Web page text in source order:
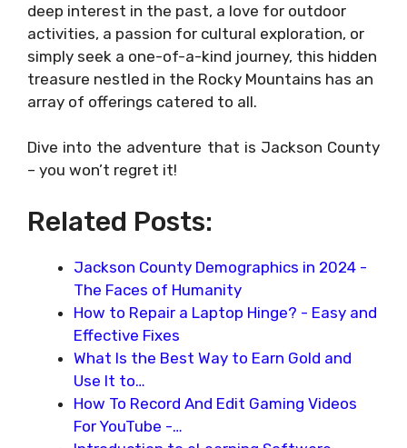
deep interest in the past, a love for outdoor
activities, a passion for cultural exploration, or
simply seek a one-of-a-kind journey, this hidden
treasure nestled in the Rocky Mountains has an
array of offerings catered to all.
Dive into the adventure that is Jackson County
– you won’t regret it!
Related Posts:
Jackson County Demographics in 2024 -
The Faces of Humanity
How to Repair a Laptop Hinge? - Easy and
Effective Fixes
What Is the Best Way to Earn Gold and
Use It to…
How To Record And Edit Gaming Videos
For YouTube -…